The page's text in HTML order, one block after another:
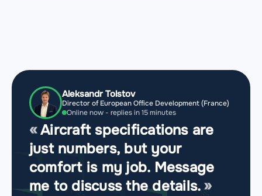
Aleksandr Tolstov
Director of European Office Development (France)
Online now - replies in 15 minutes
Aircraft specifications are
just numbers, but your
comfort is my job. Message
me to discuss the details.